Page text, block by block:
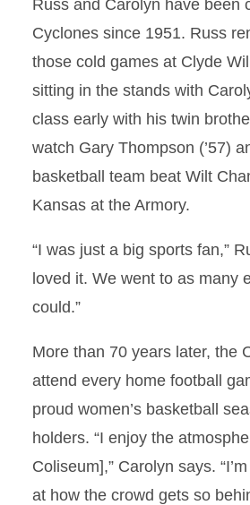
Russ and Carolyn have been
Cyclones since 1951. Russ
those cold games at Clyde
sitting in the stands with
class early with his twin
watch Gary Thompson (’57)
basketball team beat Wilt
Kansas at the Armory.
“I was just a big sports fan,”
loved it. We went to as many
could.”
More than 70 years later, the
attend every home football
proud women’s basketball
holders. “I enjoy the
Coliseum],” Carolyn says.
at how the crowd gets so